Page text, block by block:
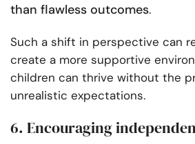
than flawless outcomes.
Such a shift in perspective can
create a more supportive
children can thrive without the
unrealistic expectations.
6. Encouraging